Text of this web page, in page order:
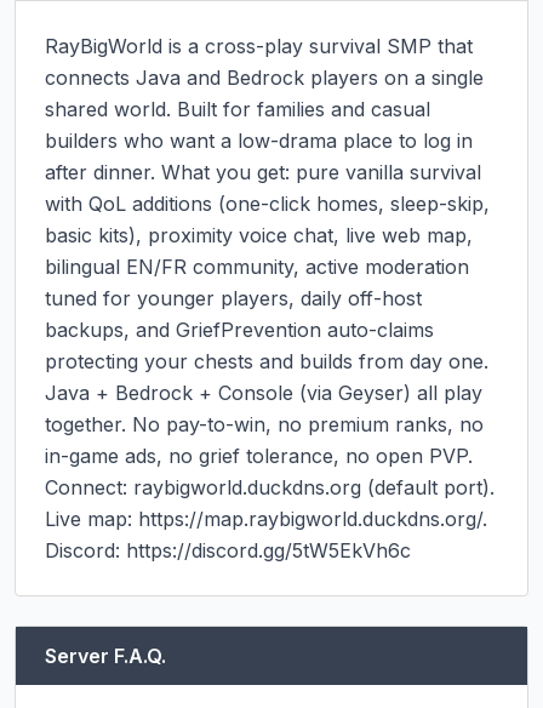
RayBigWorld is a cross-play survival SMP that
connects Java and Bedrock players on a single
shared world. Built for families and casual
builders who want a low-drama place to log in
after dinner. What you get: pure vanilla survival
with QoL additions (one-click homes, sleep-skip,
basic kits), proximity voice chat, live web map,
bilingual EN/FR community, active moderation
tuned for younger players, daily off-host
backups, and GriefPrevention auto-claims
protecting your chests and builds from day one.
Java + Bedrock + Console (via Geyser) all play
together. No pay-to-win, no premium ranks, no
in-game ads, no grief tolerance, no open PVP.
Connect: raybigworld.duckdns.org (default port).
Live map: https://map.raybigworld.duckdns.org/.
Discord: https://discord.gg/5tW5EkVh6c
Server F.A.Q.